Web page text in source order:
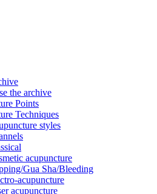
the archive
Points
Techniques
styles
acupuncture
Gua Sha/Bleeding
acupuncture
acupuncture